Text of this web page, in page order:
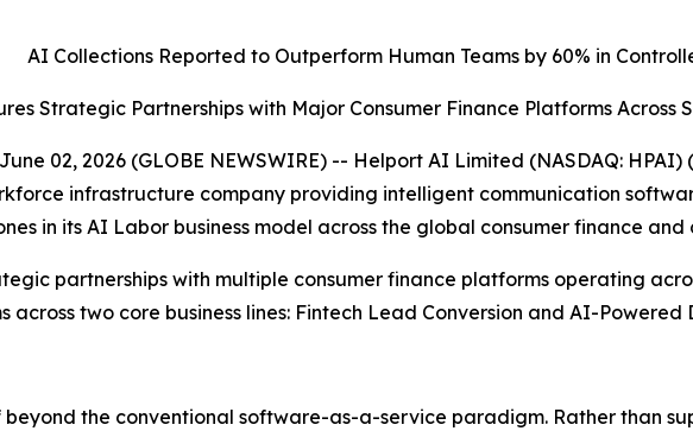
AI Collections Reported to Outperform Human Teams by 60% in
Strategic Partnerships with Major Consumer Finance Platforms Across
02, 2026 (GLOBE NEWSWIRE) -- Helport AI Limited (NASDAQ:
infrastructure company providing intelligent communication
in its AI Labor business model across the global consumer finance and
partnerships with multiple consumer finance platforms operating
across two core business lines: Fintech Lead Conversion and AI-Powered
the conventional software-as-a-service paradigm. Rather than